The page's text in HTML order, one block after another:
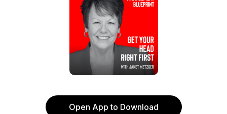
Open App to Download